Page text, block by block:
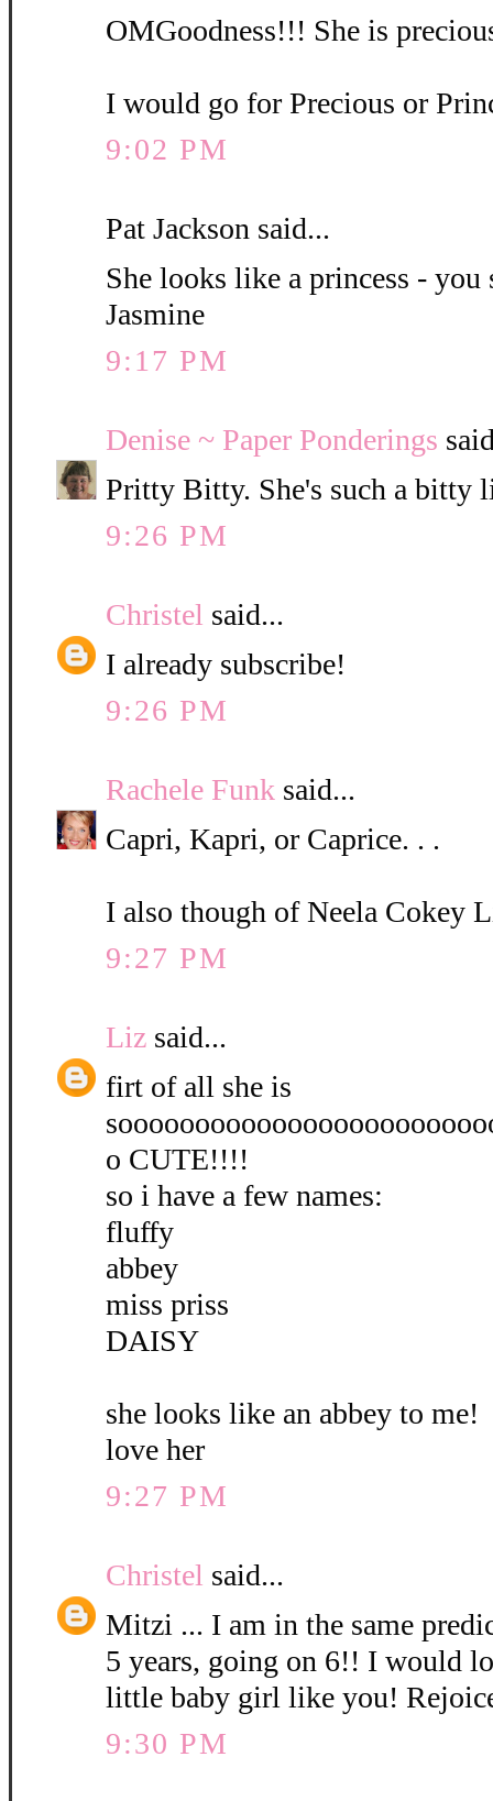
OMGoodness!!! She is
I would go for Precious or
9:02 PM
Pat Jackson said...
She looks like a princess - you
Jasmine
9:17 PM
Denise ~ Paper Ponderings
Pritty Bitty. She's such a bitty
9:26 PM
Christel said...
I already subscribe!
9:26 PM
Rachele Funk said...
Capri, Kapri, or Caprice. . .
I also though of Neela Cokey
9:27 PM
Liz said...
firt of all she is
o CUTE!!!!
so i have a few names:
fluffy
abbey
miss priss
DAISY
she looks like an abbey to me!
love her
9:27 PM
Christel said...
Mitzi ... I am in the same
5 years, going on 6!! I would
little baby girl like you!
9:30 PM